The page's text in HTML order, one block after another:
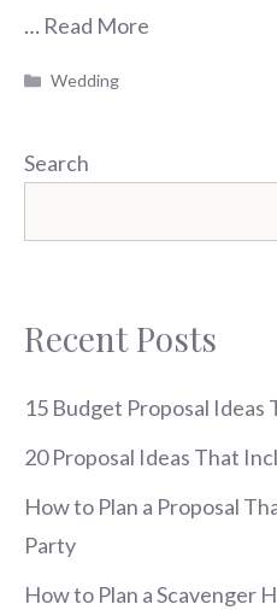
… Read More
Categories
Wedding
Search
Recent Posts
15 Budget Proposal Ideas
20 Proposal Ideas That
How to Plan a Proposal
Party
How to Plan a Scavenger